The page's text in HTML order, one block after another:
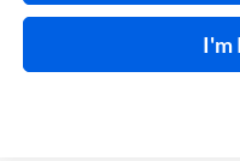
I'm